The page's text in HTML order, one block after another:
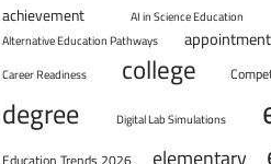
achievement AI in Science Education
Alternative Education Pathways
appointment
Career Readiness
college
degree Digital Lab Simulations